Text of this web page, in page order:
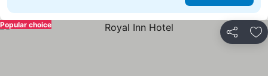
Share
Popular choice